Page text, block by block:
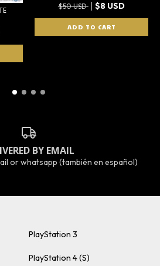
$50 USD $8 USD
BY EMAIL
or whatsapp (también en español)
PlayStation 3
PlayStation 4 (S)